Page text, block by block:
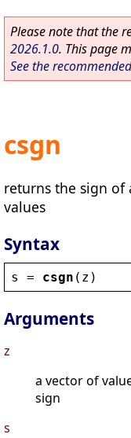
Please note that the
2026.1.0. This page
See the
csgn
returns the sign of
values
Syntax
s = csgn ( z )
Arguments
z
a vector of
sign
s